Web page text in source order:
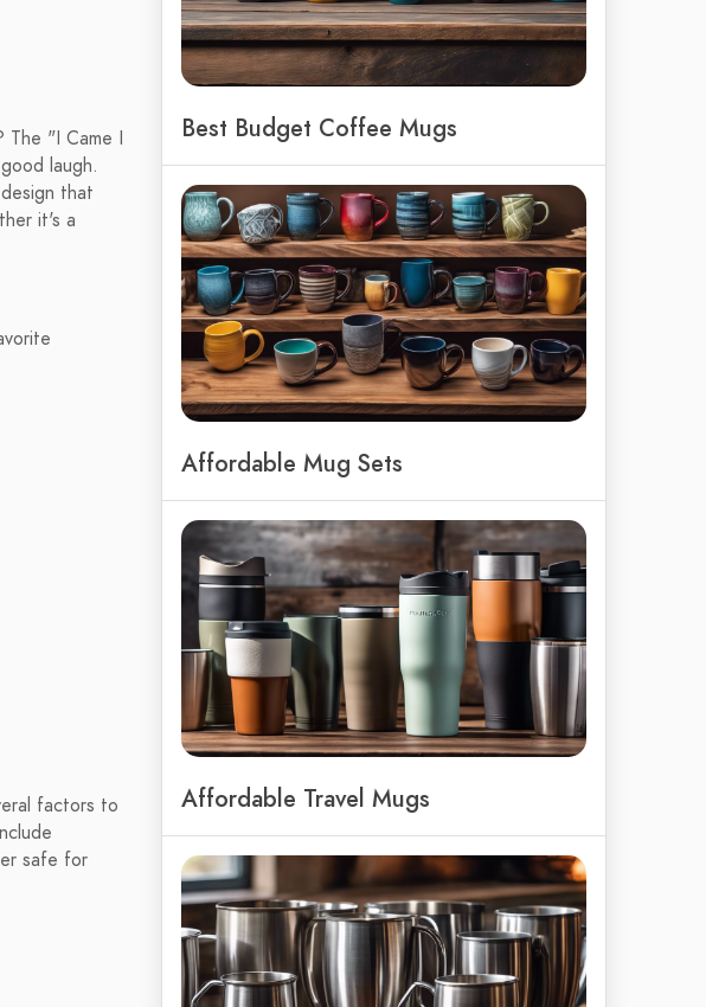
The "I Came I
laugh.
that
it's a
factors to
safe for
Best Budget Coffee Mugs
Affordable Mug Sets
Affordable Travel Mugs